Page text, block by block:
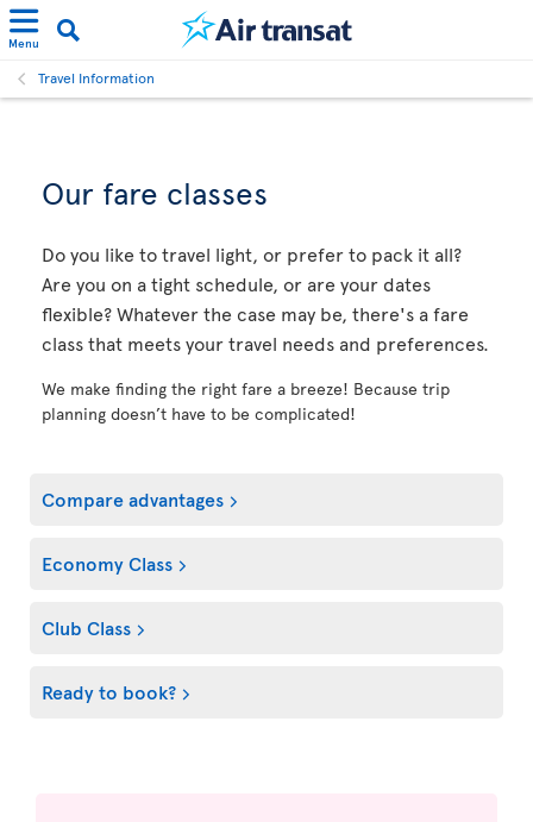
Menu
Travel Information
Our fare classes
Do you like to travel light, or prefer to pack it all?
Are you on a tight schedule, or are your dates
flexible? Whatever the case may be, there's a fare
class that meets your travel needs and preferences.
We make finding the right fare a breeze! Because trip
planning doesn’t have to be complicated!
Compare advantages
Economy Class
Club Class
Ready to book?